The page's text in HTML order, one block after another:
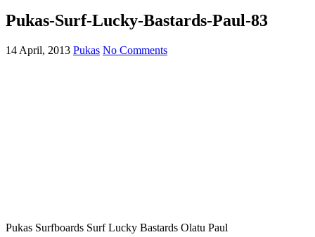
Pukas-Surf-Lucky-Bastards-Paul-83
14 April, 2013 Pukas No Comments
Pukas Surfboards Surf Lucky Bastards Olatu Paul